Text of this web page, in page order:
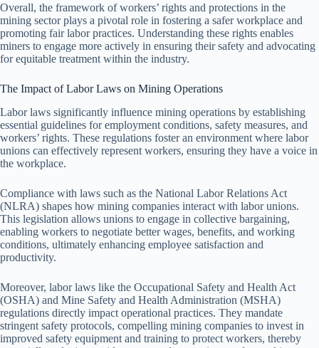
Overall, the framework of workers’ rights and protections in the
mining sector plays a pivotal role in fostering a safer workplace and
promoting fair labor practices. Understanding these rights enables
miners to engage more actively in ensuring their safety and advocating
for equitable treatment within the industry.
The Impact of Labor Laws on Mining Operations
Labor laws significantly influence mining operations by establishing
essential guidelines for employment conditions, safety measures, and
workers’ rights. These regulations foster an environment where labor
unions can effectively represent workers, ensuring they have a voice in
the workplace.
Compliance with laws such as the National Labor Relations Act
(NLRA) shapes how mining companies interact with labor unions.
This legislation allows unions to engage in collective bargaining,
enabling workers to negotiate better wages, benefits, and working
conditions, ultimately enhancing employee satisfaction and
productivity.
Moreover, labor laws like the Occupational Safety and Health Act
(OSHA) and Mine Safety and Health Administration (MSHA)
regulations directly impact operational practices. They mandate
stringent safety protocols, compelling mining companies to invest in
improved safety equipment and training to protect workers, thereby